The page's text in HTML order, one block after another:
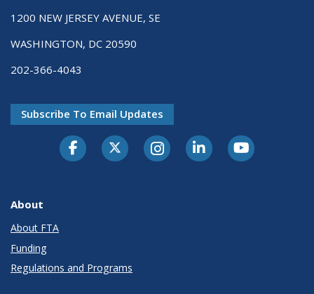
1200 NEW JERSEY AVENUE, SE
WASHINGTON, DC 20590
202-366-4043
Subscribe To Email Updates
About
About FTA
Funding
Regulations and Programs